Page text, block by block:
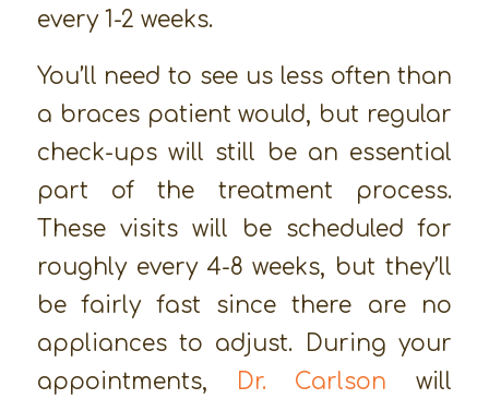
every 1-2 weeks.
You’ll need to see us less often than
a braces patient would, but regular
check-ups will still be an essential
part of the treatment process.
These visits will be scheduled for
roughly every 4-8 weeks, but they’ll
be fairly fast since there are no
appliances to adjust. During your
appointments,
Dr. Carlson will